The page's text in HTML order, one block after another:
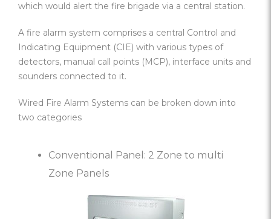
which would alert the fire brigade via a central station.
A fire alarm system comprises a central Control and
Indicating Equipment (CIE) with various types of
detectors, manual call points (MCP), interface units and
sounders connected to it.
Wired Fire Alarm Systems can be broken down into
two categories
Conventional Panel: 2 Zone to multi
Zone Panels